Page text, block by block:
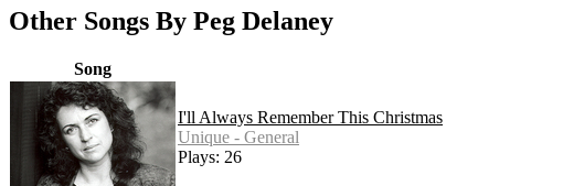
Other Songs By Peg Delaney
Song
I'll Always Remember This Christmas
Unique - General
Plays: 26